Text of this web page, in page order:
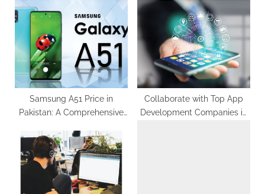
Industry Insights by 2030
Analysis, Challenges &
Forecasts 2030
Samsung A51 Price in
Pakistan: A Comprehensive
Collaborate with Top App
Development Companies in